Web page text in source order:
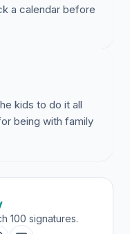
list)
Dr. Peter Howard,
St. Mary’s
Quiat, Aspen
Rabbi Mendel
Center Aspen Rabbi
Dr. Robert de
Teaching
Dan Bosko,
Church
a calendar before
kids to do it all
being with family
100 signatures.